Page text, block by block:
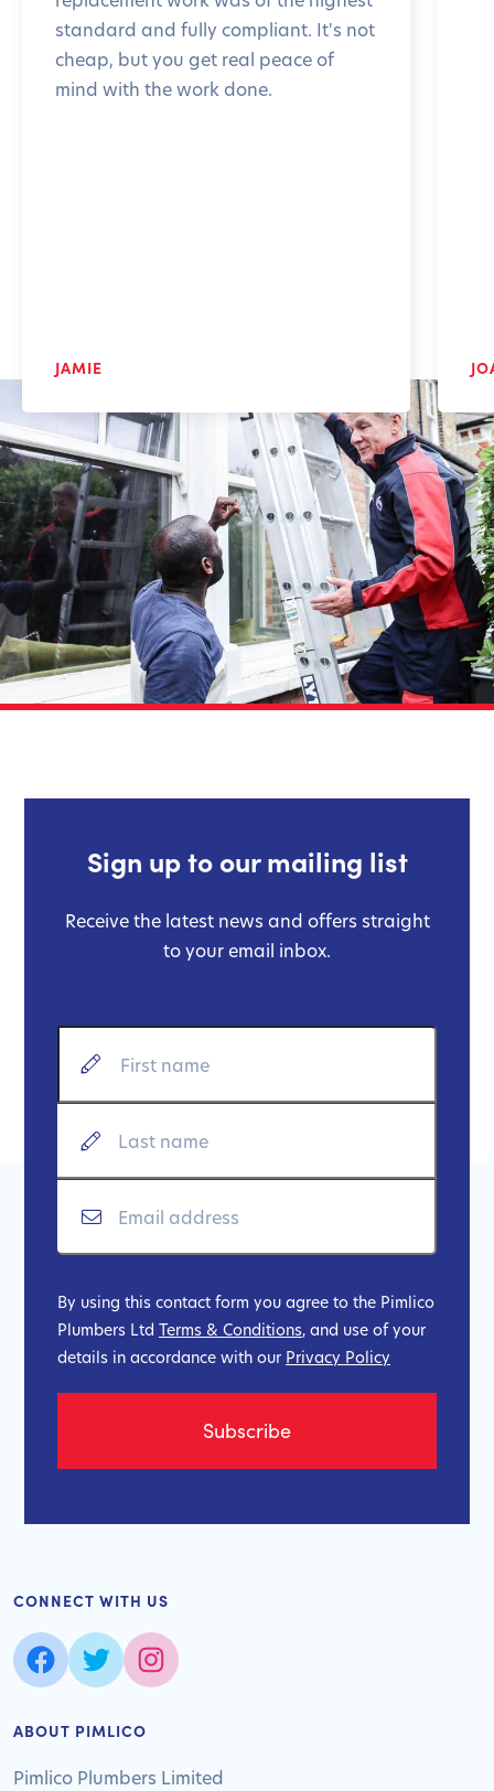
standard and fully compliant. It's not
cheap, but you get real peace of
mind with the work done.
JAMIE
Sign up to our mailing list
Receive the latest news and offers straight
to your email inbox.
By using this contact form you agree to the Pimlico
Plumbers Ltd Terms & Conditions, and use of your
details in accordance with our Privacy Policy
ABOUT PIMLICO
Pimlico Plumbers Limited
CONNECT WITH US